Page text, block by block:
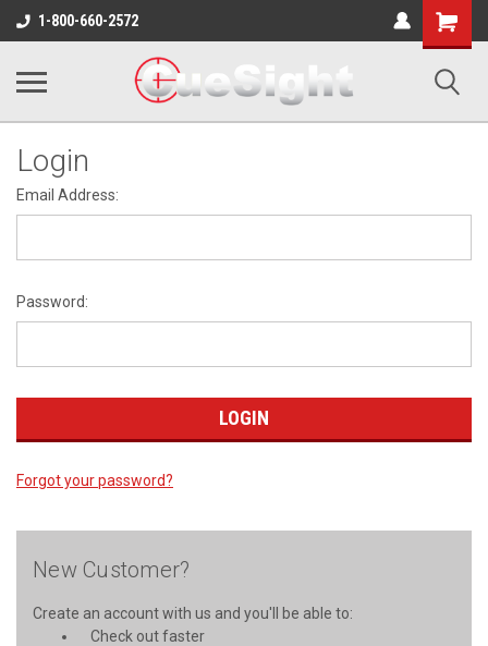
1-800-660-2572
Shopping
Cart
Login
Email Address:
Password:
Forgot your password?
New Customer?
Create an account with us and you'll be able to:
Check out faster